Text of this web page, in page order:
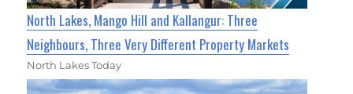
North Lakes, Mango Hill and Kallangur: Three
Neighbours, Three Very Different Property Markets
North Lakes Today